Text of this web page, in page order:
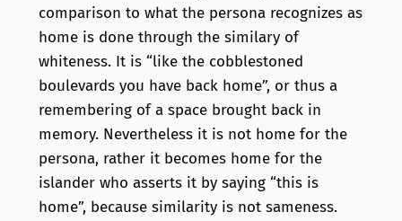
comparison to what the persona recognizes as
home is done through the similary of
whiteness. It is “like the cobblestoned
boulevards you have back home”, or thus a
remembering of a space brought back in
memory. Nevertheless it is not home for the
persona, rather it becomes home for the
islander who asserts it by saying “this is
home”, because similarity is not sameness.